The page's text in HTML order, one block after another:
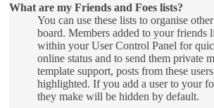
What are my Friends and Foes lists?
You can use these lists to organise
board. Members added to your friends
within your User Control Panel for
online status and to send them private
template support, posts from these
highlighted. If you add a user to your
they make will be hidden by default.